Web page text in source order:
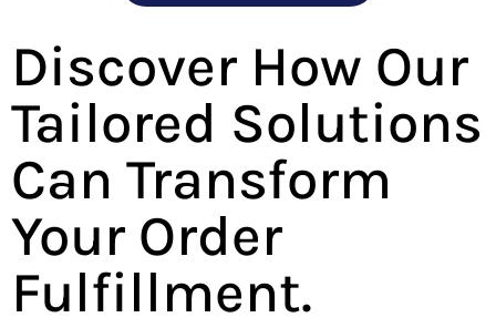
Discover How Our
Tailored Solutions
Can Transform
Your Order
Fulfillment.